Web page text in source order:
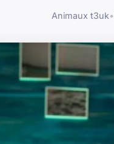
Animaux t3uk•